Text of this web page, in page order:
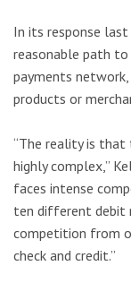
In its response last
reasonable path
payments
products or
“The reality is that
highly complex,”
faces intense
ten different debit
competition from
check and credit.”